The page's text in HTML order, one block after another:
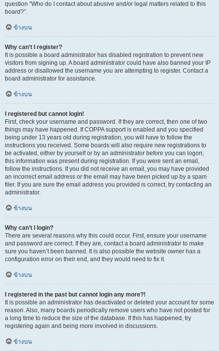
question “Who do I contact about abusive and/or legal matters related to this
board?”.
ข้างบน
Why can’t I register?
It is possible a board administrator has disabled registration to prevent new
visitors from signing up. A board administrator could have also banned your IP
address or disallowed the username you are attempting to register. Contact a
board administrator for assistance.
ข้างบน
I registered but cannot login!
First, check your username and password. If they are correct, then one of two
things may have happened. If COPPA support is enabled and you specified
being under 13 years old during registration, you will have to follow the
instructions you received. Some boards will also require new registrations to
be activated, either by yourself or by an administrator before you can logon;
this information was present during registration. If you were sent an email,
follow the instructions. If you did not receive an email, you may have provided
an incorrect email address or the email may have been picked up by a spam
filer. If you are sure the email address you provided is correct, try contacting an
administrator.
ข้างบน
Why can’t I login?
There are several reasons why this could occur. First, ensure your username
and password are correct. If they are, contact a board administrator to make
sure you haven’t been banned. It is also possible the website owner has a
configuration error on their end, and they would need to fix it.
ข้างบน
I registered in the past but cannot login any more?!
It is possible an administrator has deactivated or deleted your account for some
reason. Also, many boards periodically remove users who have not posted for
a long time to reduce the size of the database. If this has happened, try
registering again and being more involved in discussions.
ข้างบน